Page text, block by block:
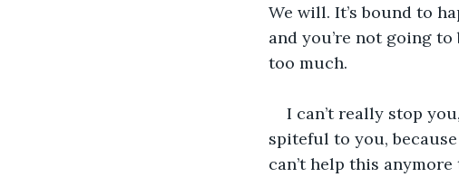
We will. It’s bound to
and you’re not going
too much.
I can’t really stop
spiteful to you, because
can’t help this